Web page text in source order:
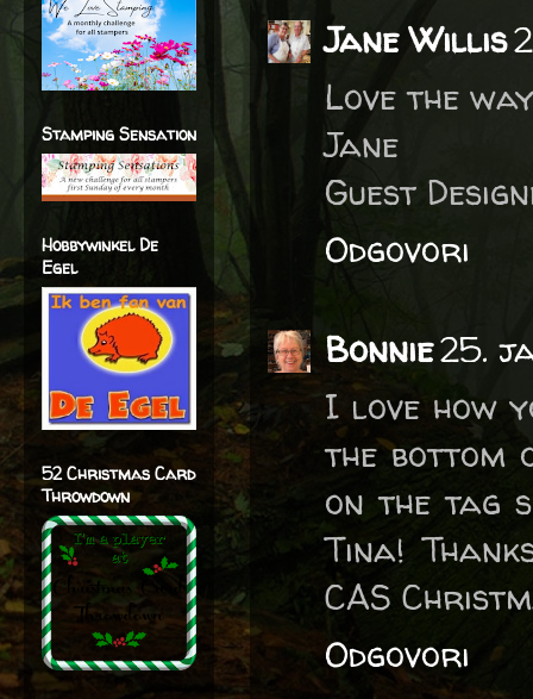
Jane Willis
Love the
Jane
Guest
Odgovori
Bonnie25.
I love how
the bottom
on the tag
Tina!
CAS
Odgovori
Stamping Sensation
Hobbywinkel De
Egel
52 Christmas Card
Throwdown